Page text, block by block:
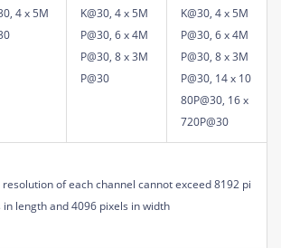
4 x 5M
K@30, 4 x 5M
P@30, 6 x 4M
P@30, 8 x 3M
P@30
K@30, 4 x 5M
P@30, 6 x 4M
P@30, 8 x 3M
P@30, 14 x 10
80P@30, 16 x
720P@30
resolution of each channel cannot exceed 8192 pi
in length and 4096 pixels in width